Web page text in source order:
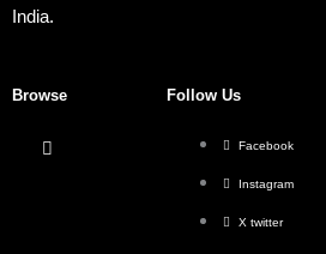
India.
Browse Follow Us
Facebook
Instagram
X twitter